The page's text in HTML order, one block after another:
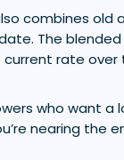
combines old
The
rate over
who want
nearing the